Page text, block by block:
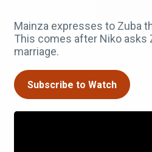
Mainza expresses to Zuba
This comes after Niko asks
marriage.
Subscribe to Watch